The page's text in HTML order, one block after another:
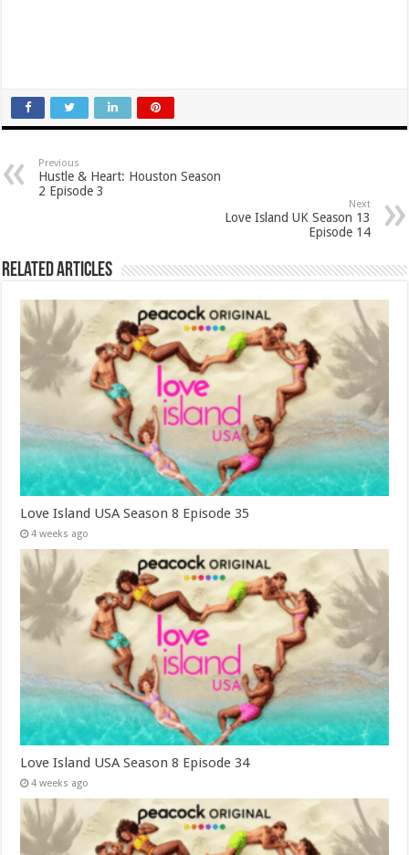
Previous
Hustle & Heart: Houston Season
2 Episode 3
Next
Love Island UK Season 13
Episode 14
Related Articles
Love Island USA Season 8 Episode 35
4 weeks ago
Love Island USA Season 8 Episode 34
4 weeks ago